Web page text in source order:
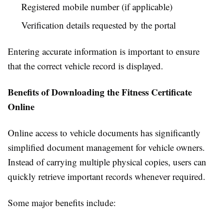
Registered mobile number (if applicable)
Verification details requested by the portal
Entering accurate information is important to ensure
that the correct vehicle record is displayed.
Benefits of Downloading the Fitness Certificate
Online
Online access to vehicle documents has significantly
simplified document management for vehicle owners.
Instead of carrying multiple physical copies, users can
quickly retrieve important records whenever required.
Some major benefits include: